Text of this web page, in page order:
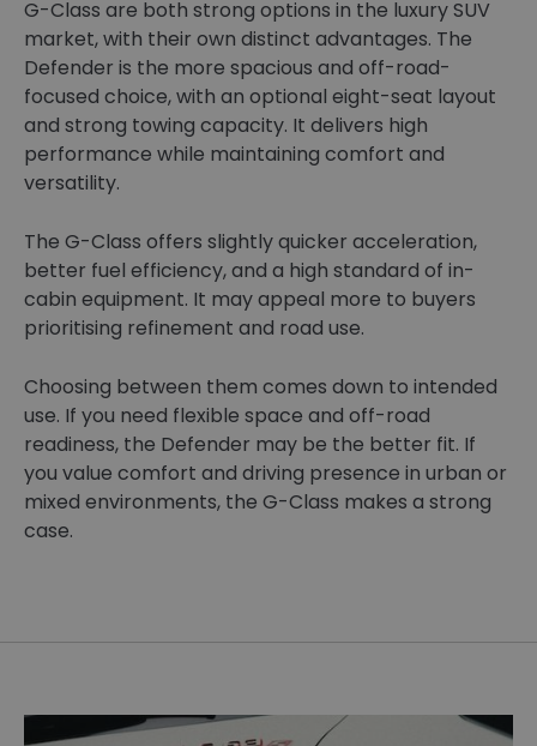
G-Class are both strong options in the luxury SUV
market, with their own distinct advantages. The
Defender is the more spacious and off-road-
focused choice, with an optional eight-seat layout
and strong towing capacity. It delivers high
performance while maintaining comfort and
versatility.
The G-Class offers slightly quicker acceleration,
better fuel efficiency, and a high standard of in-
cabin equipment. It may appeal more to buyers
prioritising refinement and road use.
Choosing between them comes down to intended
use. If you need flexible space and off-road
readiness, the Defender may be the better fit. If
you value comfort and driving presence in urban or
mixed environments, the G-Class makes a strong
case.